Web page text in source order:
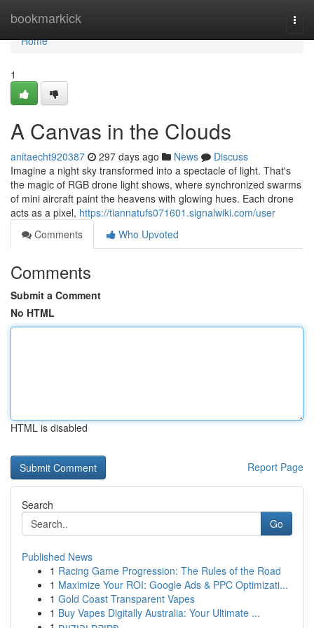
bookmarkick
Home
Home
1
A Canvas in the Clouds
anitaecht920387 297 days ago News
Discuss
Imagine a night sky transformed into a spectacle of light. That's
the magic of RGB drone light shows, where synchronized swarms
of mini aircraft paint the heavens with glowing hues. Each drone
acts as a pixel, https://tiannatufs071601.signalwiki.com/user
Comments
Who Upvoted
Comments
Submit a Comment
No HTML
HTML is disabled
Report Page
Search
Go
Published News
1 Racing Game Progression: The Rules of the Road
1 Maximize Your ROI: Google Ads & PPC Optimizati...
1 Gold Coast Transparent Vapes
1 Buy Vapes Digitally Australia: Your Ultimate ...